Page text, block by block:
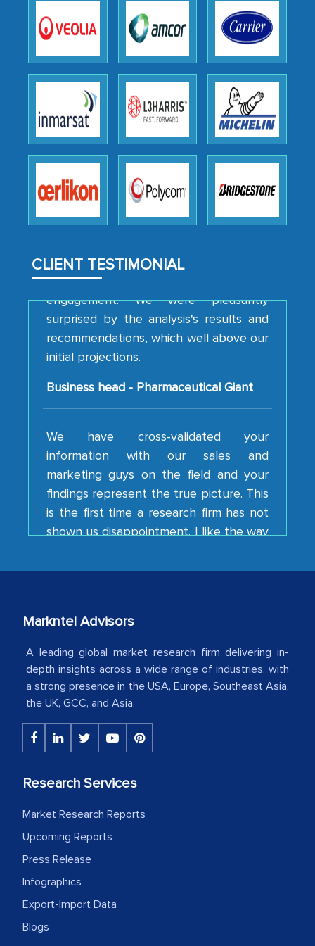
CLIENT TESTIMONIAL
as a liaison between your company and
the outsourced partners in India.
Head of Planning - A FMCG Company
We were very impressed with the
thoroughness of the research,
professionalism, calibre, detail, and
robustness of the work, as well as with
how MarkNtel went above and beyond
to encourage us to consider our
strategies and the originality of the
engagement. We were pleasantly
recommendations, which well above our
initial projections.
Business head - Pharmaceutical Giant
We have cross-validated your
information with our sales and
marketing guys on the field and your
findings represent the true picture. This
is the first time a research firm has not
shown us disappointment. I like the way
your team keeps sharing the new
Country Head - (A leading Latin
American Energy Conglomerate)
The decision to outsource a significant
initially met with skepticism, but with
the assistance of MarkNtel, the
process proved to be highly successful.
facilitating and managing the
outsourcing venture, providing
the outsourced partners in India.
Markntel Advisors
A leading global market research firm delivering in-
depth insights across a wide range of industries, with
a strong presence in the USA, Europe, Southeast Asia,
the UK, GCC, and Asia.
Research Services
Market Research Reports
Upcoming Reports
Press Release
Infographics
Export-Import Data
Blogs